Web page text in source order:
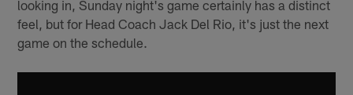
looking in, Sunday night's game certainly has a distinct
feel, but for Head Coach Jack Del Rio, it's just the next
game on the schedule.